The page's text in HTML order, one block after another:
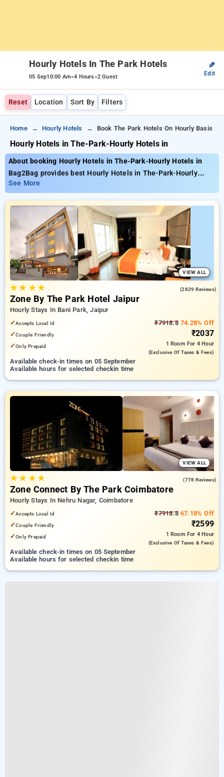
Hourly Hotels In The Park Hotels
05 Sep10:00 Am-4 Hours-2 Guest
✎
Edit
Reset Location Sort By Filters
Home Hourly Hotels Book The Park Hotels On Hourly Basis
Hourly Hotels in The-Park-Hourly Hotels in
About booking Hourly Hotels in The-Park-Hourly Hotels in
Bag2Bag provides best Hourly Hotels in The-Park-Hourly
Hotels in. Choose from 5 carefully selected Hourly Hotels .
Book Hourly Hotels with everyday low prices starts from INR
2037. Upto 74% discount on booking your preferred Hourly
Hotels . INR 500 new user discount and 11th free stay
completely free. Choose from a range of budget to luxurious
options, ensuring a peaceful and comfortable stay .
See More
VIEW ALL
★★ ★★ (2829 Reviews)
Zone By The Park Hotel Jaipur
Hourly Stays In Bani Park, Jaipur
✓Accepts Local Id
✓Couple Friendly
✓Only Prepaid
₹7918.874.28% Off
₹2037
1 Room For 4 Hour
(exclusive Of Taxes & Fees)
Available check-in times on 05 September
Available hours for selected checkin time
VIEW ALL
★★ ★★ (778 Reviews)
Zone Connect By The Park Coimbatore
Hourly Stays In Nehru Nagar, Coimbatore
✓Accepts Local Id
✓Couple Friendly
✓Only Prepaid
₹7918.867.18% Off
₹2599
1 Room For 4 Hour
(exclusive Of Taxes & Fees)
Available check-in times on 05 September
Available hours for selected checkin time